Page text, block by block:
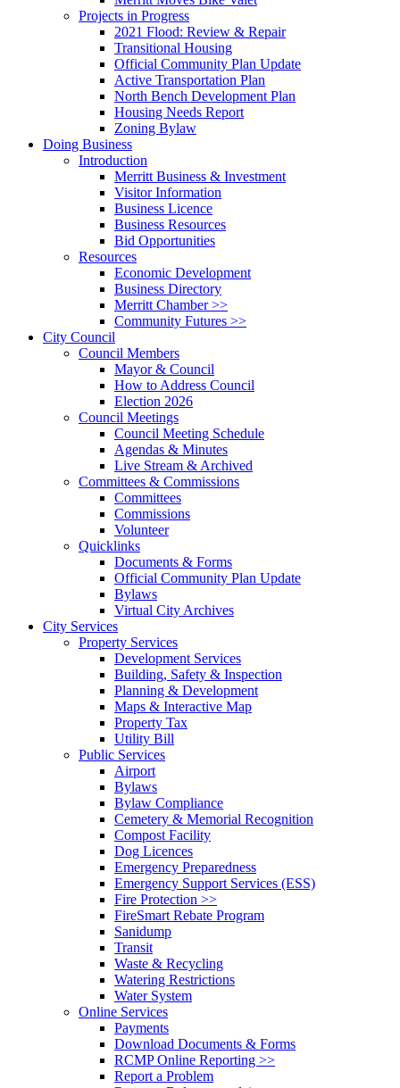
Projects in Progress
2021 Flood: Review & Repair
Transitional Housing
Official Community Plan Update
Active Transportation Plan
North Bench Development Plan
Housing Needs Report
Zoning Bylaw
Doing Business
Introduction
Merritt Business & Investment
Visitor Information
Business Licence
Business Resources
Bid Opportunities
Resources
Economic Development
Business Directory
Merritt Chamber >>
Community Futures >>
City Council
Council Members
Mayor & Council
How to Address Council
Election 2026
Council Meetings
Council Meeting Schedule
Agendas & Minutes
Live Stream & Archived
Committees & Commissions
Committees
Commissions
Volunteer
Quicklinks
Documents & Forms
Official Community Plan Update
Bylaws
Virtual City Archives
City Services
Property Services
Development Services
Building, Safety & Inspection
Planning & Development
Maps & Interactive Map
Property Tax
Utility Bill
Public Services
Airport
Bylaws
Bylaw Compliance
Cemetery & Memorial Recognition
Compost Facility
Dog Licences
Emergency Preparedness
Emergency Support Services (ESS)
Fire Protection >>
FireSmart Rebate Program
Sanidump
Transit
Waste & Recycling
Watering Restrictions
Water System
Online Services
Payments
Download Documents & Forms
RCMP Online Reporting >>
Report a Problem